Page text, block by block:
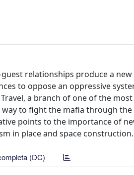
relationships produce a new
to oppose an oppressive
a branch of one of the
to fight the mafia through
points to the importance of
in place and space construction.
(DC)